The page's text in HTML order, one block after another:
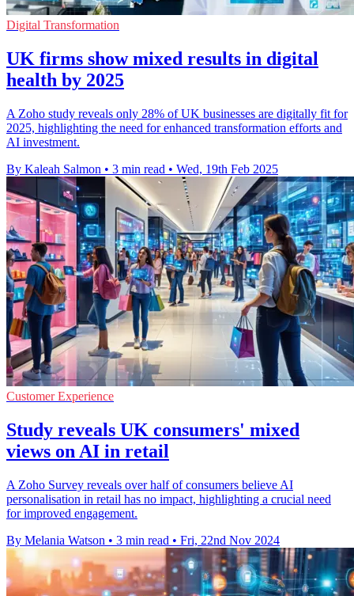
Digital Transformation
UK firms show mixed results in digital
health by 2025
A Zoho study reveals only 28% of UK businesses are digitally fit for
2025, highlighting the need for enhanced transformation efforts and
AI investment.
By Kaleah Salmon • 3 min read • Wed, 19th Feb 2025
Customer Experience
Study reveals UK consumers' mixed
views on AI in retail
A Zoho Survey reveals over half of consumers believe AI
personalisation in retail has no impact, highlighting a crucial need
for improved engagement.
By Melania Watson • 3 min read • Fri, 22nd Nov 2024